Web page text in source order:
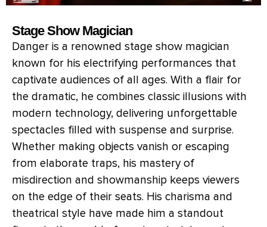
Stage Show Magician
Danger is a renowned stage show magician
known for his electrifying performances that
captivate audiences of all ages. With a flair for
the dramatic, he combines classic illusions with
modern technology, delivering unforgettable
spectacles filled with suspense and surprise.
Whether making objects vanish or escaping
from elaborate traps, his mastery of
misdirection and showmanship keeps viewers
on the edge of their seats. His charisma and
theatrical style have made him a standout